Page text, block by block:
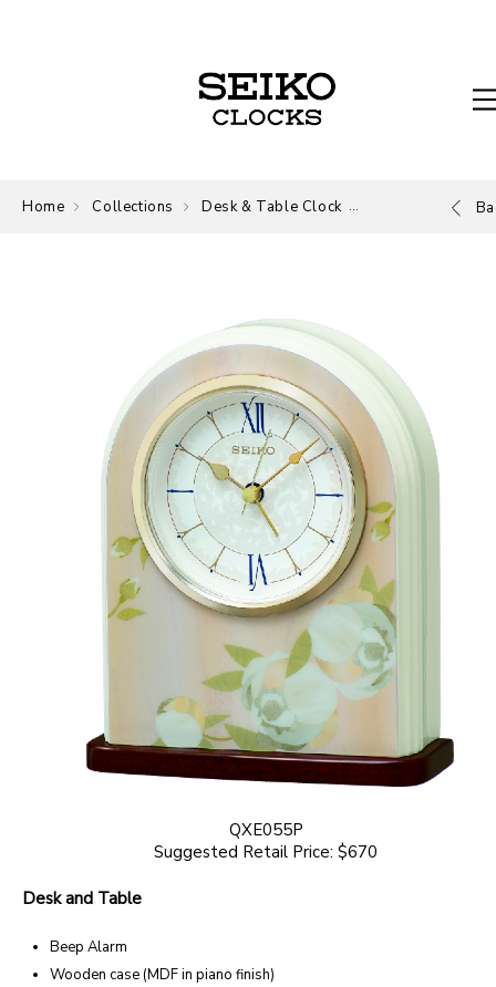
Home Collections Desk & Table Clock Desk and Table
QXE055P
Suggested Retail Price: $670
Desk and Table
Beep Alarm
Wooden case (MDF in piano finish)